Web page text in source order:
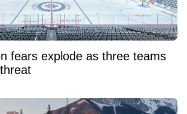
fears explode as three teams